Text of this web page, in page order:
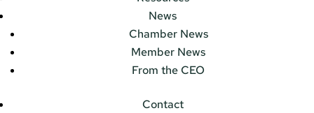
News
Chamber News
Member News
From the CEO
Contact